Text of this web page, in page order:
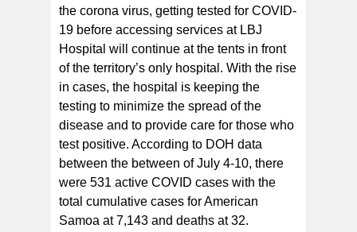
the corona virus, getting tested for COVID-
19 before accessing services at LBJ
Hospital will continue at the tents in front
of the territory’s only hospital. With the rise
in cases, the hospital is keeping the
testing to minimize the spread of the
disease and to provide care for those who
test positive. According to DOH data
between the between of July 4-10, there
were 531 active COVID cases with the
total cumulative cases for American
Samoa at 7,143 and deaths at 32.